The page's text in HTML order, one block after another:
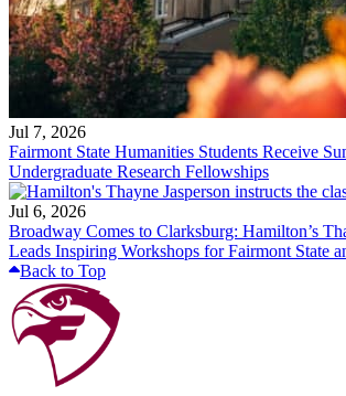
Jul 7, 2026
Fairmont State Humanities Students Receive
Undergraduate Research Fellowships
Jul 6, 2026
Broadway Comes to Clarksburg: Hamilton’s
Leads Inspiring Workshops for Fairmont State
Back to Top